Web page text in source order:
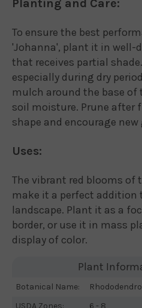
Planting and Care:
To ensure the best
'Johanna', plant it in well-
that receives partial
especially during dry
mulch around the base
soil moisture. Prune after
shape and encourage
Uses:
The vibrant red blooms of
make it a perfect addition
landscape. Plant it as a
border, or use it in mass
display of color.
Plant
Botanical Name:
USDA Zones:
6 - 8